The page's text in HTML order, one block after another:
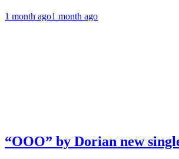
1 month ago1 month ago
“OOO” by Dorian new